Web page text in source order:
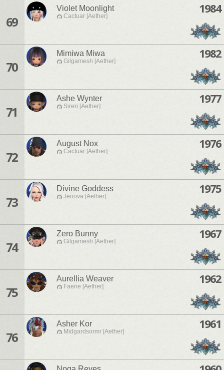
69
Violet Moonlight
Cactuar [Aether]
1984
70
Mimiwa Miwa
Gilgamesh [Aether]
1982
71
Ashe Wynter
Siren [Aether]
1977
72
August Nox
Cactuar [Aether]
1976
73
Divine Goddess
Jenova [Aether]
1975
74
Zero Bunny
Gilgamesh [Aether]
1967
75
Aurellia Weaver
Faerie [Aether]
1962
76
Asher Kor
Midgardsormr [Aether]
1961